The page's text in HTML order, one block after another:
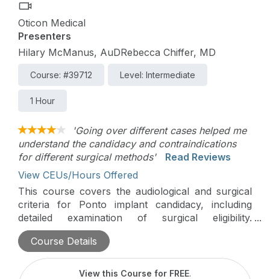
Oticon Medical
Presenters
Hilary McManus, AuDRebecca Chiffer, MD
Course: #39712 Level: Intermediate
1 Hour
'Going over different cases helped me
understand the candidacy and contraindications
for different surgical methods'
Read Reviews
View CEUs/Hours Offered
This course covers the audiological and surgical
criteria for Ponto implant candidacy, including
detailed examination of surgical eligibility.
Participants delve into intriguing Ponto surgery
cases, alongside a comprehensive review of
surgical techniques and procedures.
Course Details
View this Course for FREE.